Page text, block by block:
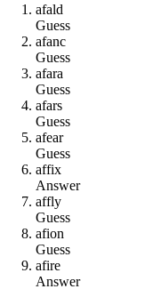
afald
Guess
afanc
Guess
afara
Guess
afars
Guess
afear
Guess
affix
Answer
affly
Guess
afion
Guess
afire
Answer